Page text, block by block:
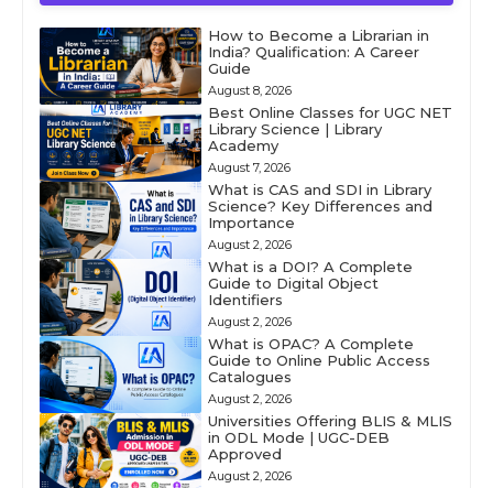
How to Become a Librarian in
India? Qualification: A Career
Guide
August 8, 2026
Best Online Classes for UGC NET
Library Science | Library
Academy
August 7, 2026
What is CAS and SDI in Library
Science? Key Differences and
Importance
August 2, 2026
What is a DOI? A Complete
Guide to Digital Object
Identifiers
August 2, 2026
What is OPAC? A Complete
Guide to Online Public Access
Catalogues
August 2, 2026
Universities Offering BLIS & MLIS
in ODL Mode | UGC-DEB
Approved
August 2, 2026